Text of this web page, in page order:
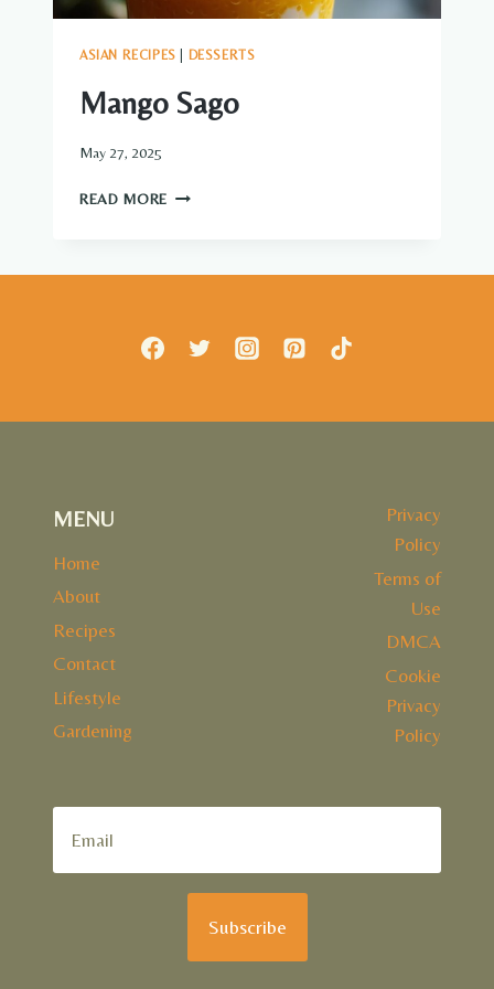
ASIAN RECIPES DESSERTS
Mango Sago
May 27, 2025
READ MORE MANGO
MENU
Home
About
Recipes
Contact
Lifestyle
Gardening
Privacy
Policy
Terms of
Use
DMCA
Cookie
Privacy
Policy
Subscribe